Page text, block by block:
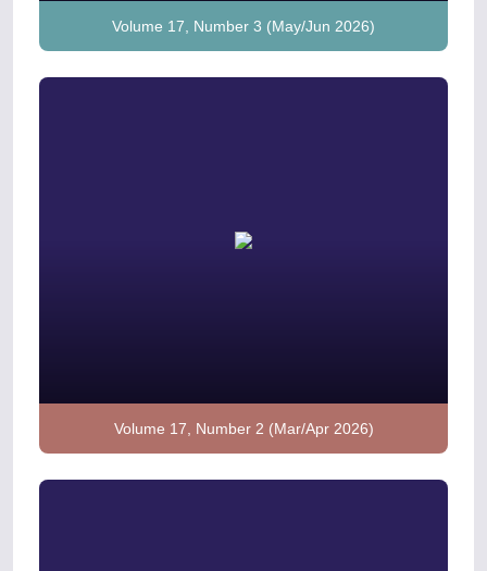
Volume 17, Number 3 (May/Jun 2026)
Volume 17, Number 2 (Mar/Apr 2026)